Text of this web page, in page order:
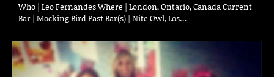
Who | Leo Fernandes Where | London, Ontario, Canada Current
Bar | Mocking Bird Past Bar(s) | Nite Owl, Los…